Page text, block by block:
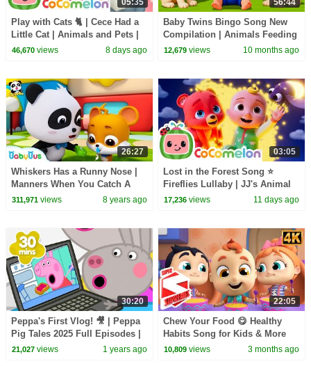
05:35
Play with Cats 🐈 | Cece Had a
Little Cat | Animals and Pets |
CoComelon Nursery Rhymes
46,670views 8 days ago
56:44
Baby Twins Bingo Song New
Compilation | Animals Feeding
Song | Baby Cartoon and Kids
12,679 views 10 months ago
26:27
Whiskers Has a Runny Nose |
Manners When You Catch A
Cold | Kids Good Habit |
311,971views 8 years ago
03:05
Lost in the Forest Song ⭐
Fireflies Lullaby | JJ's Animal
Time - CoComelon Kids Songs
17,236 views 11 days ago
30:20
Peppa's First Vlog! 🎥 | Peppa
Pig Tales 2025 Full Episodes |
30 Minutes
21,027views 1 years ago
22:05
Chew Your Food 😋 Healthy
Habits Song for Kids & More
Kids Learning Videos
10,809 views 3 months ago